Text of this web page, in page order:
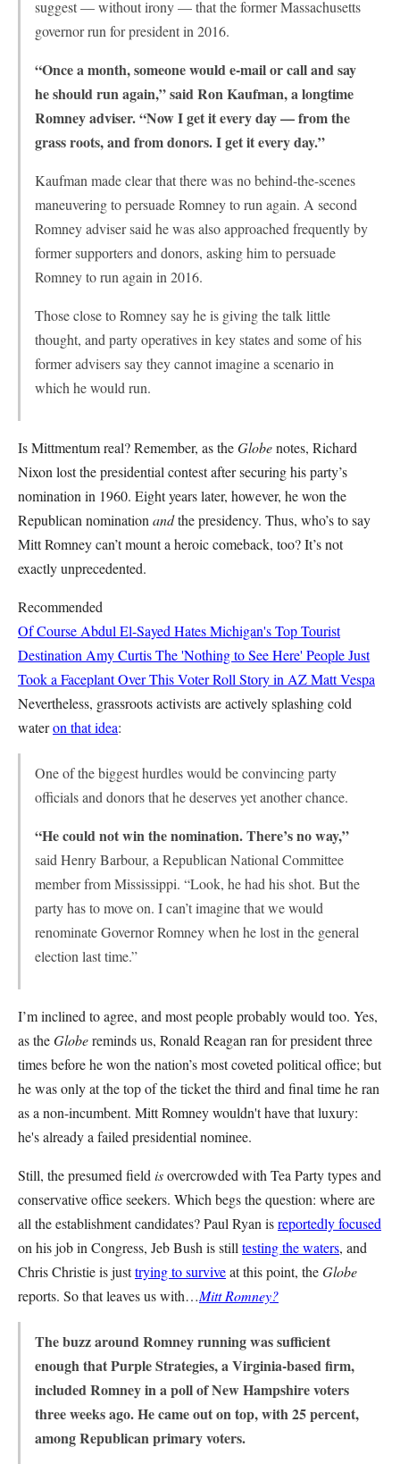
suggest — without irony — that the former Massachusetts
governor run for president in 2016.
“Once a month, someone would e-mail or call and say
he should run again,” said Ron Kaufman, a longtime
Romney adviser. “Now I get it every day — from the
grass roots, and from donors. I get it every day.”
Kaufman made clear that there was no behind-the-scenes
maneuvering to persuade Romney to run again. A second
Romney adviser said he was also approached frequently by
former supporters and donors, asking him to persuade
Romney to run again in 2016.
Those close to Romney say he is giving the talk little
thought, and party operatives in key states and some of his
former advisers say they cannot imagine a scenario in
which he would run.
Is Mittmentum real? Remember, as theGlobenotes, Richard
Nixon lost the presidential contest after securing his party’s
nomination in 1960. Eight years later, however, he won the
Republican nomination andthe presidency. Thus, who’s to say
Mitt Romney can’t mount a heroic comeback, too? It’s not
exactly unprecedented.
Recommended
Of Course Abdul El-Sayed Hates Michigan's Top Tourist
Destination Amy CurtisThe 'Nothing to See Here' People Just
Took a Faceplant Over This Voter Roll Story in AZMatt Vespa
Nevertheless, grassroots activists are actively splashing cold
wateron that idea:
One of the biggest hurdles would be convincing party
officials and donors that he deserves yet another chance.
“He could not win the nomination. There’s no way,”
said Henry Barbour, a Republican National Committee
member from Mississippi. “Look, he had his shot. But the
party has to move on. I can’t imagine that we would
renominate Governor Romney when he lost in the general
election last time.”
I’m inclined to agree, and most people probably would too. Yes,
as theGlobereminds us, Ronald Reagan ran for president three
times before he won the nation’s most coveted political office; but
he was only at the top of the ticket the third and final time he ran
as a non-incumbent. Mitt Romney wouldn't have that luxury:
he's already a failed presidential nominee.
Still, the presumed field isovercrowded with Tea Party types and
conservative office seekers. Which begs the question: where are
all the establishment candidates? Paul Ryan isreportedly focused
on his job in Congress, Jeb Bush is still testing the waters, and
Chris Christie is justtrying to surviveat this point, theGlobe
reports. So that leaves us with…Mitt Romney?
The buzz around Romney running was sufficient
enough that Purple Strategies, a Virginia-based firm,
included Romney in a poll of New Hampshire voters
three weeks ago. He came out on top, with 25 percent,
among Republican primary voters.